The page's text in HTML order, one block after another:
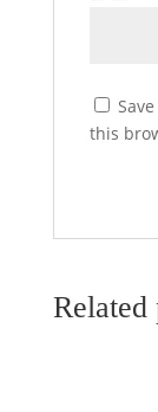
this
Related